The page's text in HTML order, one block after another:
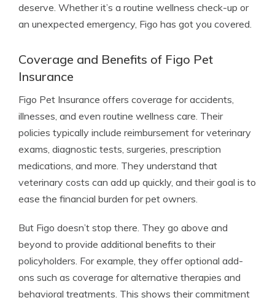
deserve. Whether it’s a routine wellness check-up or
an unexpected emergency, Figo has got you covered.
Coverage and Benefits of Figo Pet
Insurance
Figo Pet Insurance offers coverage for accidents,
illnesses, and even routine wellness care. Their
policies typically include reimbursement for veterinary
exams, diagnostic tests, surgeries, prescription
medications, and more. They understand that
veterinary costs can add up quickly, and their goal is to
ease the financial burden for pet owners.
But Figo doesn’t stop there. They go above and
beyond to provide additional benefits to their
policyholders. For example, they offer optional add-
ons such as coverage for alternative therapies and
behavioral treatments. This shows their commitment